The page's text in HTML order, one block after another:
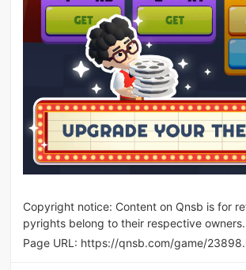
Copyright notice: Content on Qnsb is for
pyrights belong to their respective owners.
Page URL: https://qnsb.com/game/